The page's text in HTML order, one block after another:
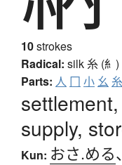
10strokes
Radical: silk糸 (糹)
Parts: 人 冂 小 幺 糸
supply,
Kun: おさ.める